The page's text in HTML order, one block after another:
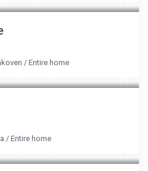
/Entire home
/Entire home